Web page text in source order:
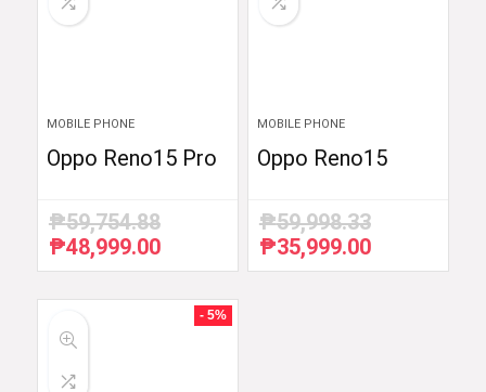
MOBILE PHONE
Oppo Reno15 Pro
₱59,754.88
Original
price
₱48,999.00Current
price
₱48,999.00.
MOBILE PHONE
Oppo Reno15
₱59,998.33
Original
price
₱35,999.00Current
price
- 5%